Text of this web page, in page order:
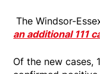
The Windsor-
an additional 111
Of the new cases,